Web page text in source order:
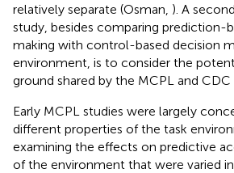
relatively separate (Osman, ). A
study, besides comparing prediction-
making with control-based decision
environment, is to consider the
ground shared by the MCPL and CDC
Early MCPL studies were largely
different properties of the task
examining the effects on predictive
of the environment that were varied